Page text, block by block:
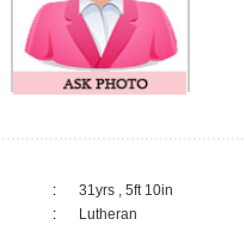
:
31yrs , 5ft 10in
:
Lutheran